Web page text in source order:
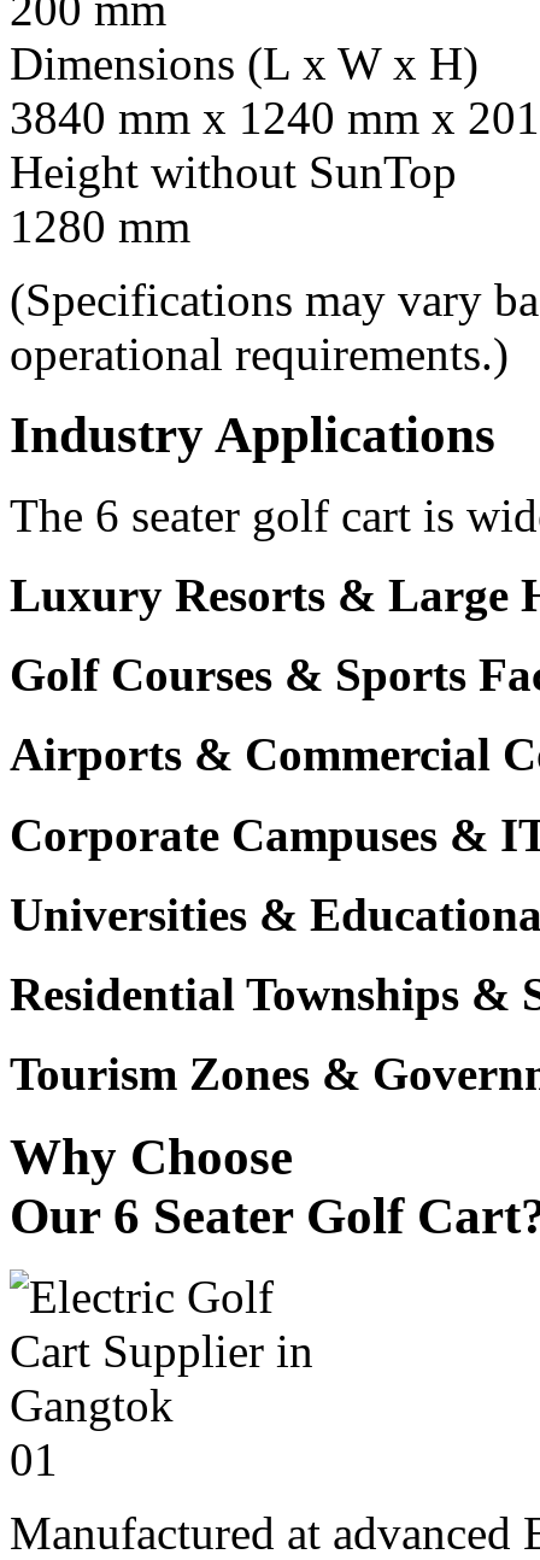
Dimensions (L x W x H)
3840 mm x 1240 mm x
Height without SunTop
1280 mm
(Specifications may vary
operational requirements.)
Industry Applications
The 6 seater golf cart is
Luxury Resorts & Large
Golf Courses & Sports
Airports & Commercial
Corporate Campuses &
Universities &
Residential Townships &
Tourism Zones &
Why Choose
Our 6 Seater Golf
01
Manufactured at